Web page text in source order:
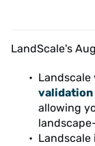
LandScale's
Landscale
validation
allowing